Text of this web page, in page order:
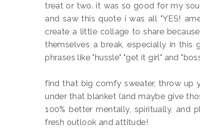
treat or two. it was so good for my
and saw this quote i was all "YES!
create a little collage to share
themselves a break, especially in this
phrases like "hussle" "get it girl" and
find that big comfy sweater, throw up
under that blanket (and maybe give
100% better mentally, spiritually, and
fresh outlook and attitude!